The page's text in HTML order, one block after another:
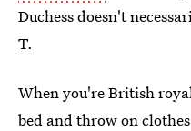
Duchess doesn't
T.
When you're British
bed and throw on